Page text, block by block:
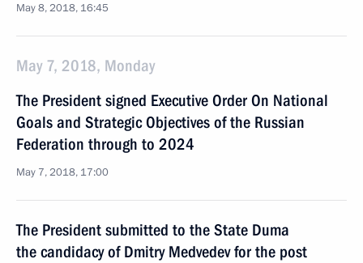
May 8, 2018, 16:45
May 7, 2018, Monday
The President signed Executive Order On National
Goals and Strategic Objectives of the Russian
Federation through to 2024
May 7, 2018, 17:00
The President submitted to the State Duma
the candidacy of Dmitry Medvedev for the post